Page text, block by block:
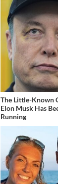
The Little-Known
Elon Musk Has
Running